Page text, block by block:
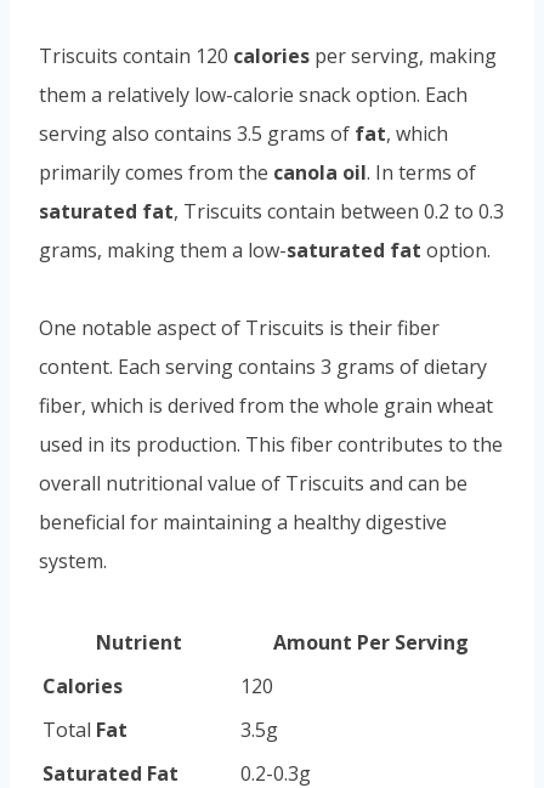
Triscuits contain 120 calories per serving, making
them a relatively low-calorie snack option. Each
serving also contains 3.5 grams of fat, which
primarily comes from the canola oil. In terms of
saturated fat, Triscuits contain between 0.2 to 0.3
grams, making them a low-saturated fat option.
One notable aspect of Triscuits is their fiber
content. Each serving contains 3 grams of dietary
fiber, which is derived from the whole grain wheat
used in its production. This fiber contributes to the
overall nutritional value of Triscuits and can be
beneficial for maintaining a healthy digestive
system.
Nutrient
Amount Per Serving
Calories
120
Total Fat
3.5g
Saturated Fat
0.2-0.3g